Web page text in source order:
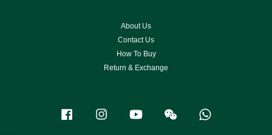
About Us
Contact Us
How To Buy
Return & Exchange
Facebook Instagram YouTube Wechat